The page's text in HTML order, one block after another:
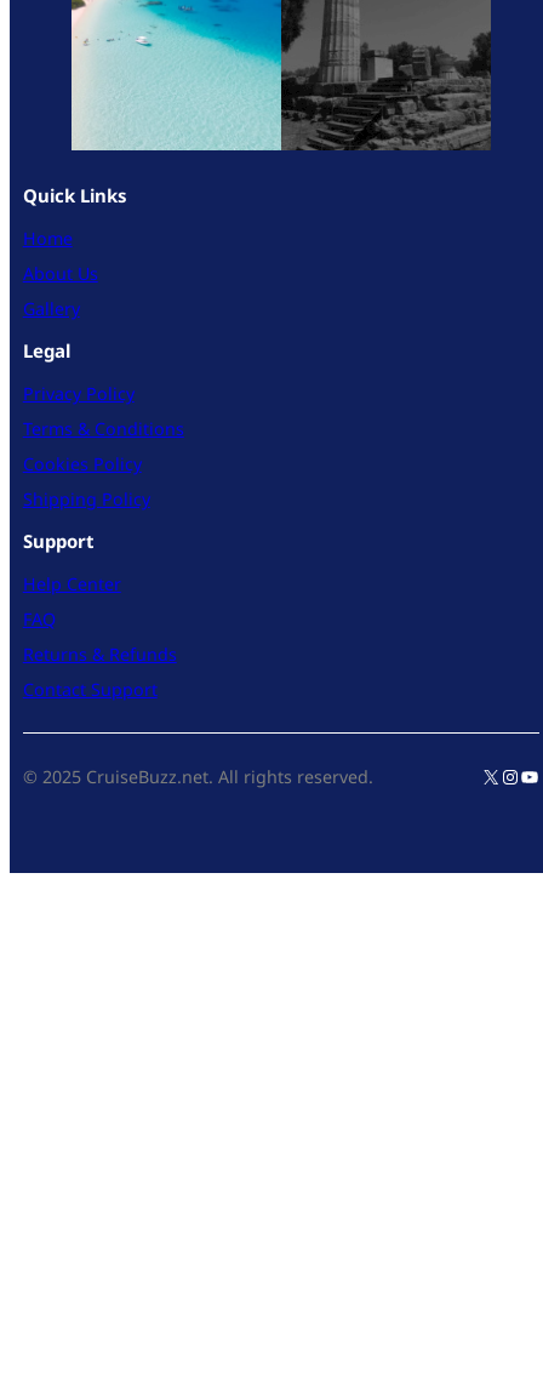
Quick Links
Home
About Us
Gallery
Legal
Privacy Policy
Terms & Conditions
Cookies Policy
Shipping Policy
Support
Help Center
FAQ
Returns & Refunds
Contact Support
© 2025 CruiseBuzz.net. All rights reserved. X